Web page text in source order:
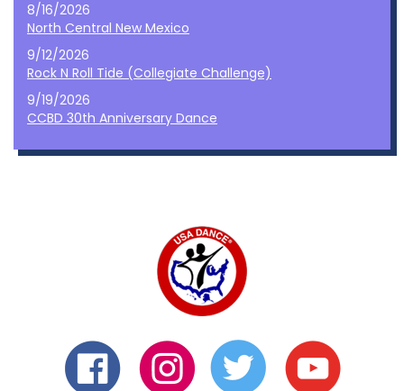
8/16/2026
North Central New Mexico
9/12/2026
Rock N Roll Tide (Collegiate Challenge)
9/19/2026
CCBD 30th Anniversary Dance